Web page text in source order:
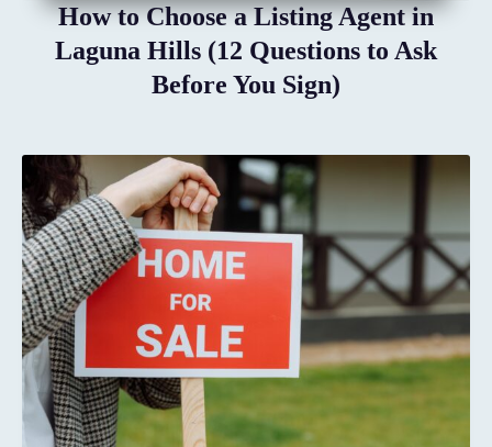
How to Choose a Listing Agent in
Laguna Hills (12 Questions to Ask
Before You Sign)